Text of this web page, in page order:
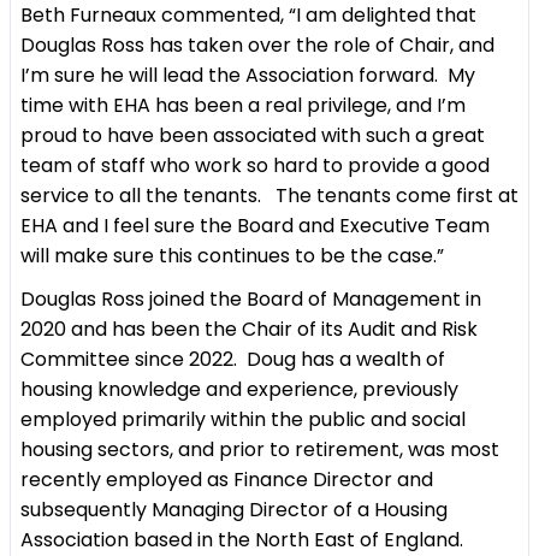
Beth Furneaux commented, “I am delighted that
Douglas Ross has taken over the role of Chair, and
I’m sure he will lead the Association forward. My
time with EHA has been a real privilege, and I’m
proud to have been associated with such a great
team of staff who work so hard to provide a good
service to all the tenants. The tenants come first at
EHA and I feel sure the Board and Executive Team
will make sure this continues to be the case.”
Douglas Ross joined the Board of Management in
2020 and has been the Chair of its Audit and Risk
Committee since 2022. Doug has a wealth of
housing knowledge and experience, previously
employed primarily within the public and social
housing sectors, and prior to retirement, was most
recently employed as Finance Director and
subsequently Managing Director of a Housing
Association based in the North East of England.